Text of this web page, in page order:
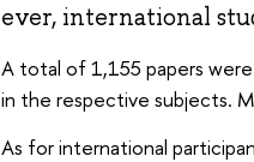
ever, international
A total of 1,155 papers
in the respective subjects.
As for international